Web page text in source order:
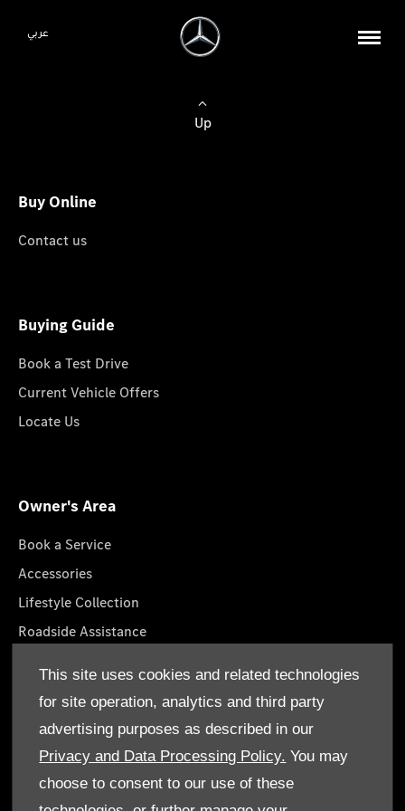
This site uses cookies and related technologies
for site operation, analytics and third party
advertising purposes as described in our
Privacy and Data Processing Policy. You may
choose to consent to our use of these
عربي
Up
Buy Online
Contact us
Buying Guide
Book a Test Drive
Current Vehicle Offers
Locate Us
Owner's Area
Book a Service
Accessories
Lifestyle Collection
Roadside Assistance